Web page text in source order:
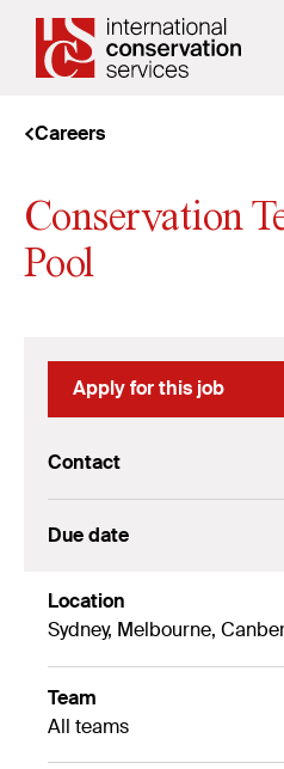
Careers
Conservation
Pool
Apply for this job
Contact
Due date
Location
Sydney, Melbourne,
Team
All teams